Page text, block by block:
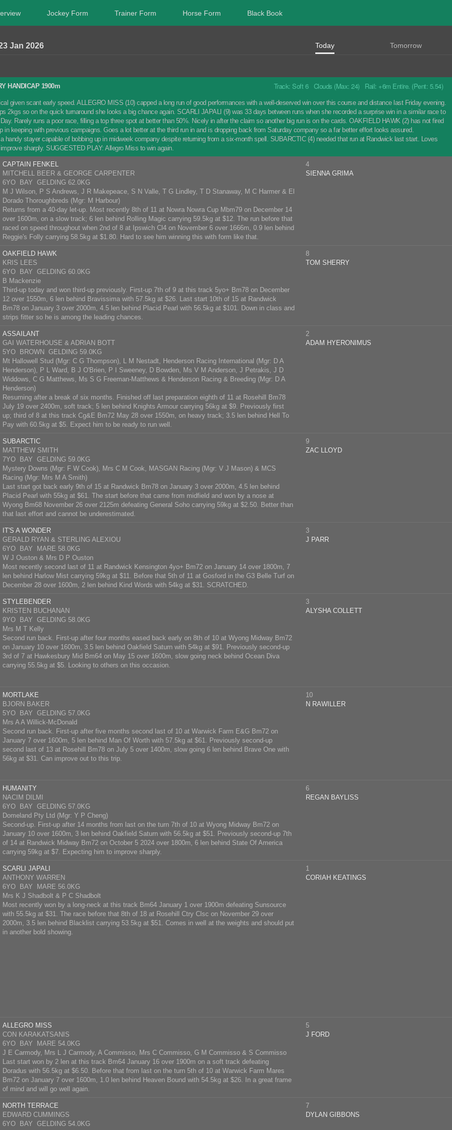
Jockey Form Trainer Form Horse Form Black Book
Jan 2026 Today Tomorrow
HANDICAP 1900m Track: Soft 6 Clouds (Max: 24) Rail: +6m Entire. (Pent: 5.54)
given scant early speed. ALLEGRO MISS (10) capped a long run of good performances with a well-deserved win over this course and distance last Friday evening.
2kgs so on the quick turnaround she looks a big chance again. SCARLI JAPALI (9) was 33 days between runs when she recorded a surprise win in a similar race to
Rarely runs a poor race, filling a top three spot at better than 50%. Nicely in after the claim so another big run is on the cards. OAKFIELD HAWK (2) has not fired
in keeping with previous campaigns. Goes a lot better at the third run in and is dropping back from Saturday company so a far better effort looks assured.
handy stayer capable of bobbing up in midweek company despite returning from a six-month spell. SUBARCTIC (4) needed that run at Randwick last start. Loves
sharply. SUGGESTED PLAY: Allegro Miss to win again.
CAPTAIN FENKEL
MITCHELL BEER & GEORGE CARPENTER
6YO BAY GELDING 62.0KG
M J Wilson, P S Andrews, J R Makepeace, S N Valle, T G Lindley, T D Stanaway, M C Harmer & El
Dorado Thoroughbreds (Mgr: M Harbour)
Returns from a 40-day let-up. Most recently 8th of 11 at Nowra Nowra Cup Mbm79 on December 14
over 1600m, on a slow track; 6 len behind Rolling Magic carrying 59.5kg at $12. The run before that
raced on speed throughout when 2nd of 8 at Ipswich Cl4 on November 6 over 1666m, 0.9 len behind
Reggie's Folly carrying 58.5kg at $1.80. Hard to see him winning this with form like that.
4
SIENNA GRIMA
OAKFIELD HAWK
KRIS LEES
6YO BAY GELDING 60.0KG
B Mackenzie
Third-up today and won third-up previously. First-up 7th of 9 at this track 5yo+ Bm78 on December
12 over 1550m, 6 len behind Bravissima with 57.5kg at $26. Last start 10th of 15 at Randwick
Bm78 on January 3 over 2000m, 4.5 len behind Placid Pearl with 56.5kg at $101. Down in class and
strips fitter so he is among the leading chances.
8
TOM SHERRY
ASSAILANT
GAI WATERHOUSE & ADRIAN BOTT
5YO BROWN GELDING 59.0KG
Mt Hallowell Stud (Mgr: C G Thompson), L M Nestadt, Henderson Racing International (Mgr: D A
Henderson), P L Ward, B J O'Brien, P I Sweeney, D Bowden, Ms V M Anderson, J Petrakis, J D
Widdows, C G Matthews, Ms S G Freeman-Matthews & Henderson Racing & Breeding (Mgr: D A
Henderson)
Resuming after a break of six months. Finished off last preparation eighth of 11 at Rosehill Bm78
July 19 over 2400m, soft track; 5 len behind Knights Armour carrying 56kg at $9. Previously first
up; third of 8 at this track Cg&E Bm72 May 28 over 1550m, on heavy track; 3.5 len behind Hell To
Pay with 60.5kg at $5. Expect him to be ready to run well.
2
ADAM HYERONIMUS
SUBARCTIC
MATTHEW SMITH
7YO BAY GELDING 59.0KG
Mystery Downs (Mgr: F W Cook), Mrs C M Cook, MASGAN Racing (Mgr: V J Mason) & MCS
Racing (Mgr: Mrs M A Smith)
Last start got back early 9th of 15 at Randwick Bm78 on January 3 over 2000m, 4.5 len behind
Placid Pearl with 55kg at $61. The start before that came from midfield and won by a nose at
Wyong Bm68 November 26 over 2125m defeating General Soho carrying 59kg at $2.50. Better than
that last effort and cannot be underestimated.
9
ZAC LLOYD
IT'S A WONDER
GERALD RYAN & STERLING ALEXIOU
6YO BAY MARE 58.0KG
W J Ouston & Mrs D P Ouston
Most recently second last of 11 at Randwick Kensington 4yo+ Bm72 on January 14 over 1800m, 7
len behind Harlow Mist carrying 59kg at $11. Before that 5th of 11 at Gosford in the G3 Belle Turf on
December 28 over 1600m, 2 len behind Kind Words with 54kg at $31. SCRATCHED.
3
J PARR
STYLEBENDER
KRISTEN BUCHANAN
9YO BAY GELDING 58.0KG
Mrs M T Kelly
Second run back. First-up after four months eased back early on 8th of 10 at Wyong Midway Bm72
on January 10 over 1600m, 3.5 len behind Oakfield Saturn with 54kg at $91. Previously second-up
3rd of 7 at Hawkesbury Mid Bm64 on May 15 over 1600m, slow going neck behind Ocean Diva
carrying 55.5kg at $5. Looking to others on this occasion.
3
ALYSHA COLLETT
MORTLAKE
BJORN BAKER
5YO BAY GELDING 57.0KG
Mrs A A Willick-McDonald
Second run back. First-up after five months second last of 10 at Warwick Farm E&G Bm72 on
January 7 over 1600m, 5 len behind Man Of Worth with 57.5kg at $61. Previously second-up
second last of 13 at Rosehill Bm78 on July 5 over 1400m, slow going 6 len behind Brave One with
56kg at $31. Can improve out to this trip.
10
N RAWILLER
HUMANITY
NACIM DILMI
6YO BAY GELDING 57.0KG
Domeland Pty Ltd (Mgr: Y P Cheng)
Second-up. First-up after 14 months from last on the turn 7th of 10 at Wyong Midway Bm72 on
January 10 over 1600m, 3 len behind Oakfield Saturn with 56.5kg at $51. Previously second-up 7th
of 14 at Randwick Midway Bm72 on October 5 2024 over 1800m, 6 len behind State Of America
carrying 59kg at $7. Expecting him to improve sharply.
6
REGAN BAYLISS
SCARLI JAPALI
ANTHONY WARREN
6YO BAY MARE 56.0KG
Mrs K J Shadbolt & P C Shadbolt
Most recently won by a long-neck at this track Bm64 January 1 over 1900m defeating Sunsource
with 55.5kg at $31. The race before that 8th of 18 at Rosehill Ctry Clsc on November 29 over
2000m, 3.5 len behind Blacklist carrying 53.5kg at $51. Comes in well at the weights and should put
in another bold showing.
1
CORIAH KEATINGS
ALLEGRO MISS
CON KARAKATSANIS
6YO BAY MARE 54.0KG
J E Carmody, Mrs L J Carmody, A Commisso, Mrs C Commisso, G M Commisso & S Commisso
Last start won by 2 len at this track Bm64 January 16 over 1900m on a soft track defeating
Doradus with 56.5kg at $6.50. Before that from last on the turn 5th of 10 at Warwick Farm Mares
Bm72 on January 7 over 1600m, 1.0 len behind Heaven Bound with 54.5kg at $26. In a great frame
of mind and will go well again.
5
J FORD
NORTH TERRACE
EDWARD CUMMINGS
6YO BAY GELDING 54.0KG
7
DYLAN GIBBONS